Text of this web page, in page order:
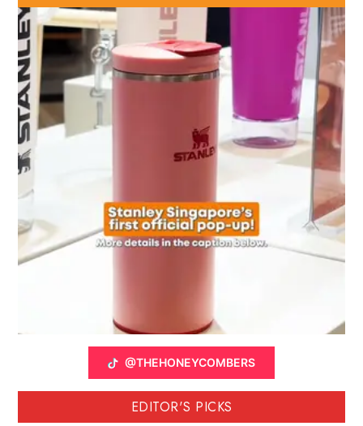
@THEHONEYCOMBERS
EDITOR'S PICKS